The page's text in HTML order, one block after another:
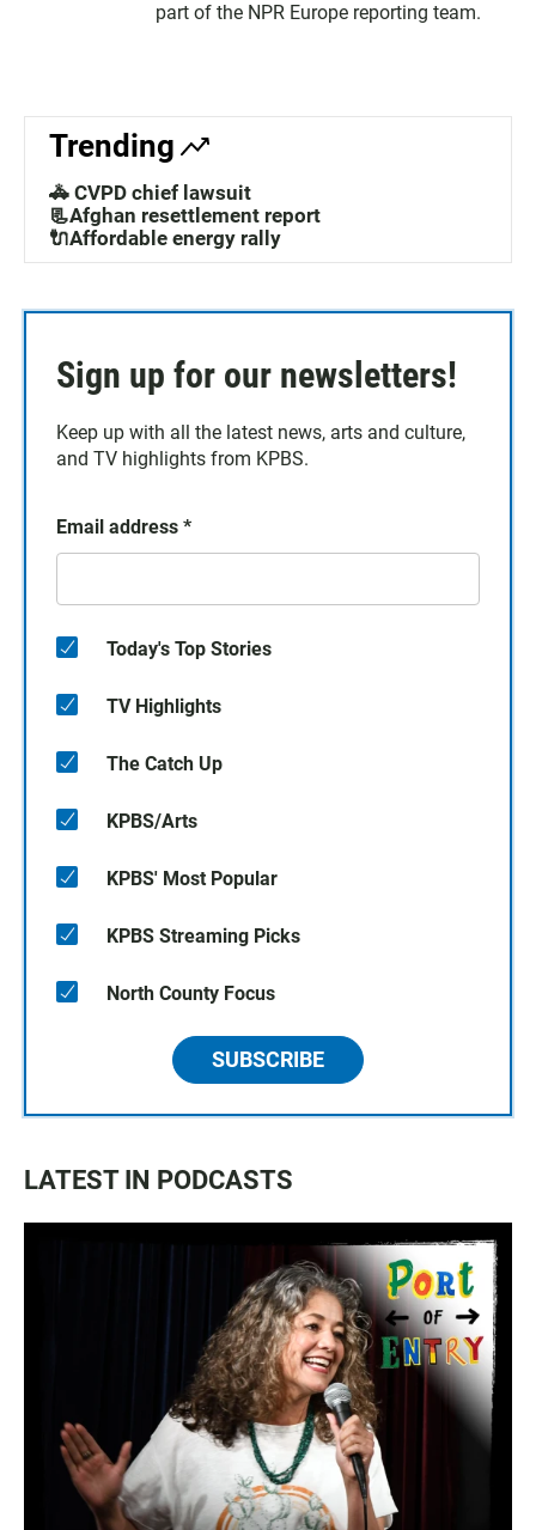
part of the NPR Europe reporting team.
Trending
🚓 CVPD chief lawsuit
📃Afghan resettlement report
🔌Affordable energy rally
Sign up for our newsletters!
Keep up with all the latest news, arts and culture,
and TV highlights from KPBS.
Email address *
Today's Top Stories
TV Highlights
The Catch Up
KPBS/Arts
KPBS' Most Popular
KPBS Streaming Picks
North County Focus
SUBSCRIBE
LATEST IN PODCASTS